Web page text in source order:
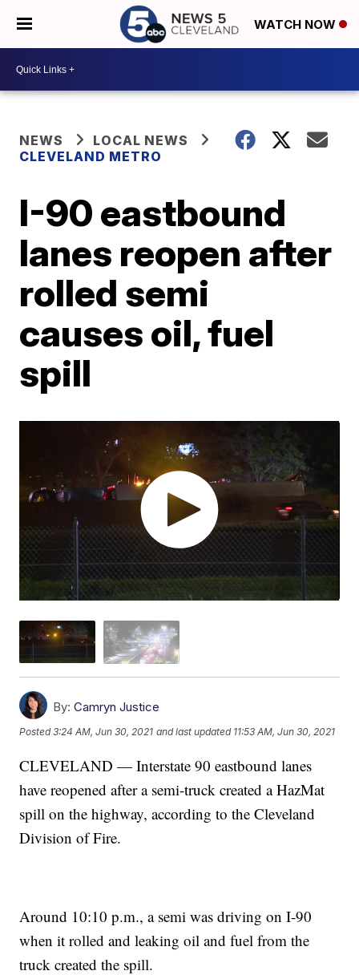
WATCH NOW
NEWS
LOCAL NEWS
CLEVELAND METRO
I-90 eastbound
lanes reopen after
rolled semi
causes oil, fuel
spill
By: Camryn Justice
Posted3:24 AM, Jun 30, 2021 and last updated 11:53 AM, Jun 30, 2021
CLEVELAND — Interstate 90 eastbound lanes
have reopened after a semi-truck created a HazMat
spill on the highway, according to the Cleveland
Division of Fire.
Around 10:10 p.m., a semi was driving on I-90
when it rolled and leaking oil and fuel from the
truck created the spill.